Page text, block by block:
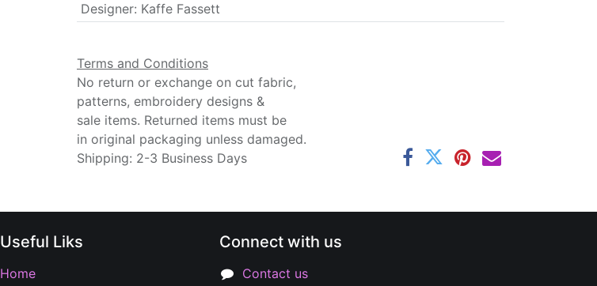
Designer: Kaffe Fassett
Terms and Conditions
No return or exchange on cut fabric,
patterns, embroidery designs &
sale items. Returned items must be
in original packaging unless damaged.
Shipping: 2-3 Business Days
Connect with us
Contact us
Useful Liks
Home